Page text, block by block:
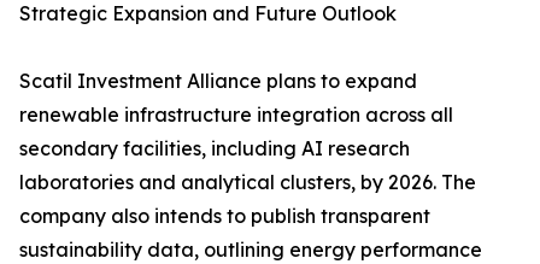
Strategic Expansion and Future Outlook
Scatil Investment Alliance plans to expand
renewable infrastructure integration across all
secondary facilities, including AI research
laboratories and analytical clusters, by 2026. The
company also intends to publish transparent
sustainability data, outlining energy performance